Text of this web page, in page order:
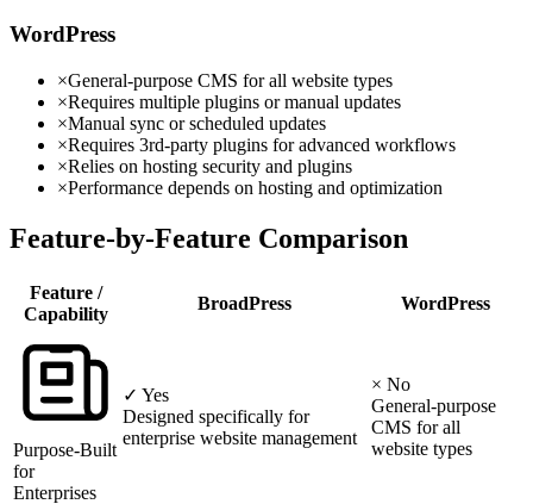
WordPress
×General-purpose CMS for all website types
×Requires multiple plugins or manual updates
×Manual sync or scheduled updates
×Requires 3rd-party plugins for advanced workflows
×Relies on hosting security and plugins
×Performance depends on hosting and optimization
Feature-by-Feature Comparison
Feature /
Capability
BroadPress WordPress
Purpose-Built
for
Enterprises
✓ Yes
Designed specifically for
enterprise website management
× No
General-purpose
CMS for all
website types